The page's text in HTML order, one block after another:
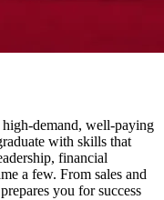
high-demand, well-paying
with skills that
financial
a few. From sales and
you for success